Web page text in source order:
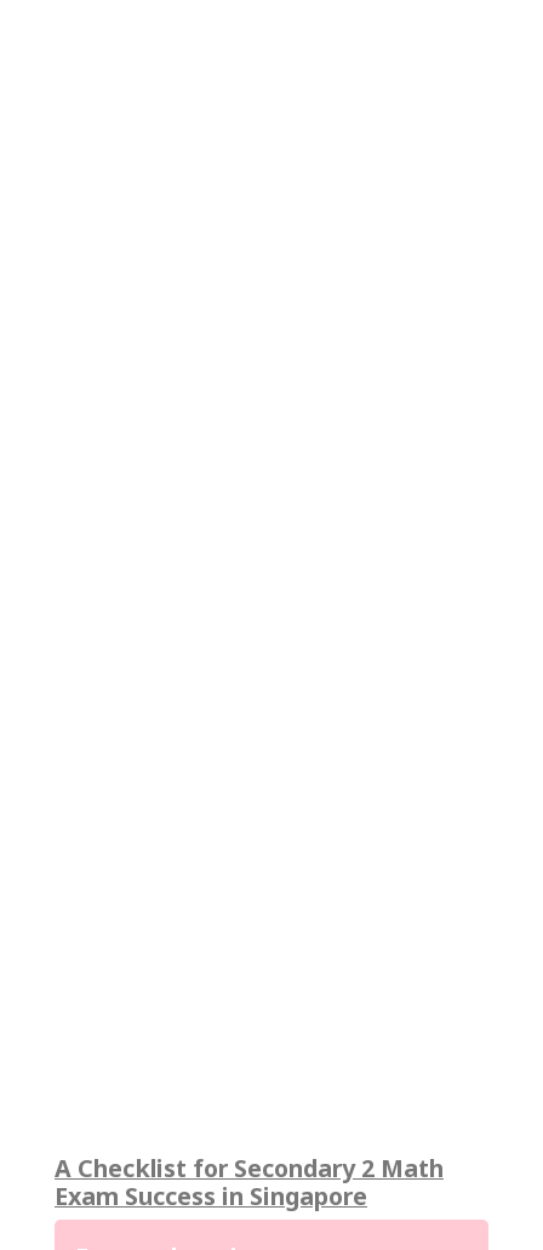
A Checklist for Secondary 2 Math
Exam Success in Singapore